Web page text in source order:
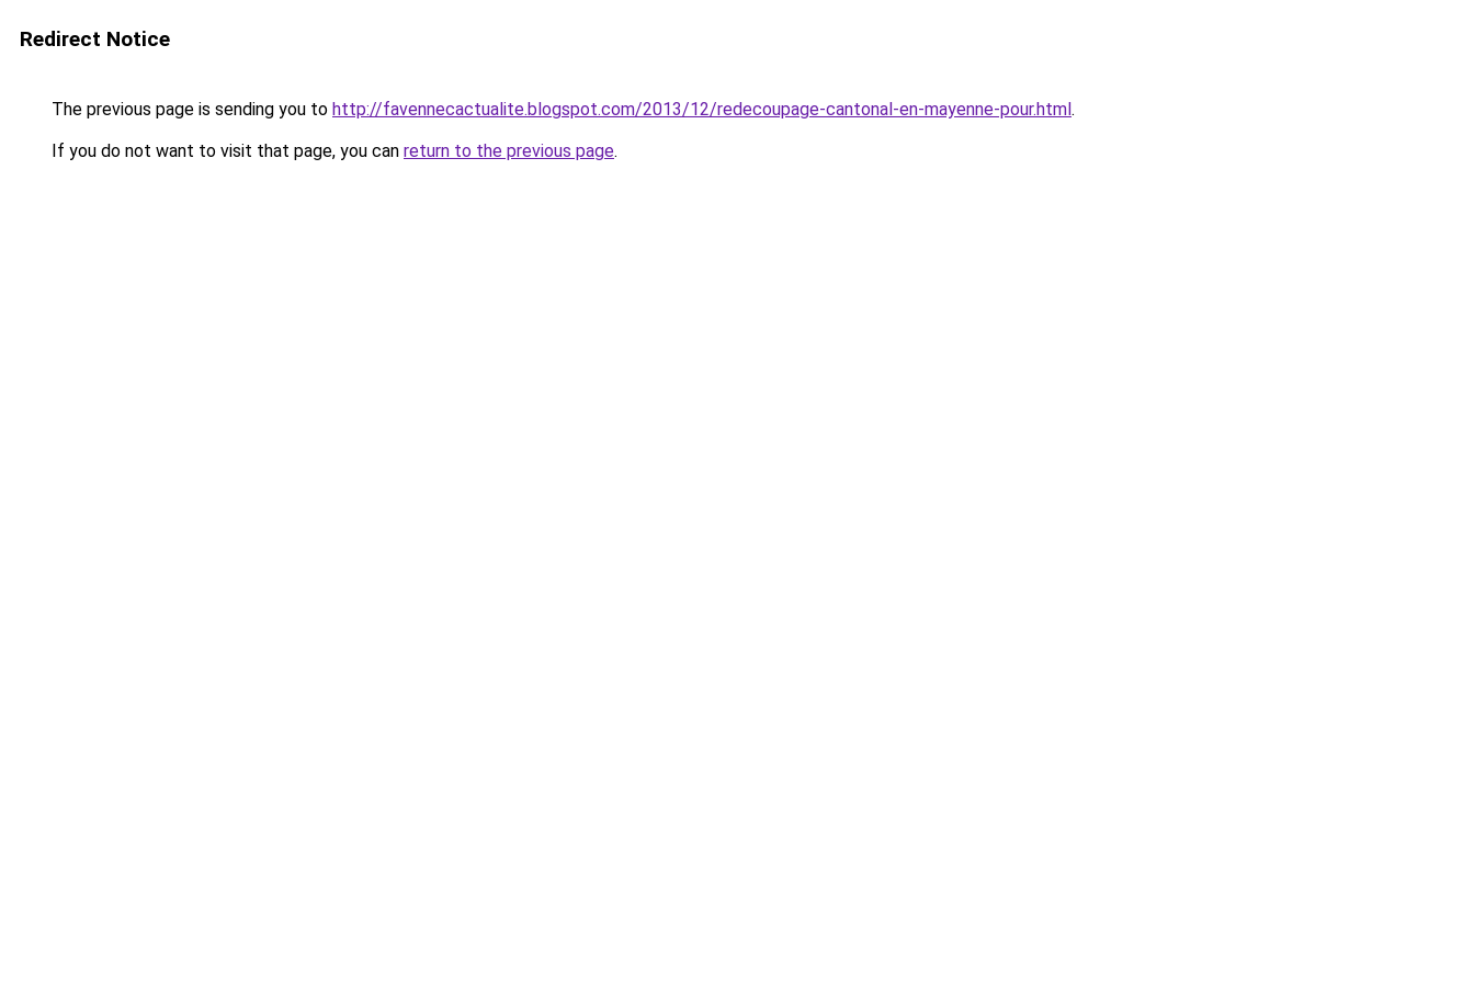
Redirect Notice
The previous page is sending you to http://favennecactualite.blogspot.com/2013/12/redecoupage-cantonal-en-mayenne-pour.html.
If you do not want to visit that page, you can return to the previous page.